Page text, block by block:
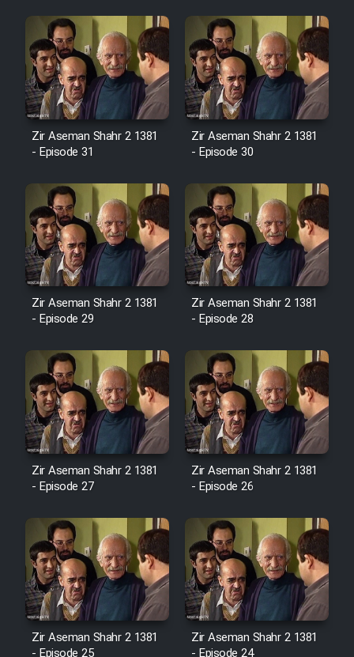
Film Padzahr
Film Shab Rubah
Film Shah Khamush
Film Farsh Bad
Film In Haft Nafar
Film Fani
Cartoon Galiver - Kamel
(Dooble Farsi)
Film Shire Talayi (Dooble
Farsi)
Film Aseman Kharashe
Jahanami (Dooble Farsi)
Farsi)
Film Alpagoor (Dooble Farsi)
Film Herfeyi (Dooble Farsi)
Zir Aseman Shahr 2 1381
- Episode 31
Zir Aseman Shahr 2 1381
- Episode 30
Zir Aseman Shahr 2 1381
- Episode 29
Zir Aseman Shahr 2 1381
- Episode 28
Zir Aseman Shahr 2 1381
- Episode 27
Zir Aseman Shahr 2 1381
- Episode 26
Zir Aseman Shahr 2 1381
Zir Aseman Shahr 2 1381